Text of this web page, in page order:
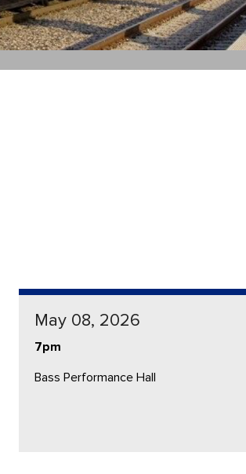
May 08, 2026
7pm
Bass Performance Hall